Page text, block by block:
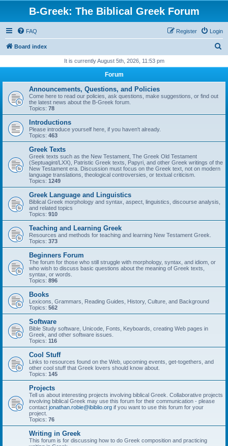
B-Greek: The Biblical Greek Forum
FAQ Login
Register
Board index
r
It is currently August 5th, 2026, 11:53 pm
Forum
Announcements, Questions, and Policies
Come here to read our policies, ask questions, make suggestions, or find out
the latest news about the B-Greek forum.
Topics: 78
Introductions
Please introduce yourself here, if you haven't already.
Topics: 463
Greek Texts
Greek texts such as the New Testament, The Greek Old Testament
(Septuagint/LXX), Patristic Greek texts, Papyri, and other Greek writings of the
New Testament era. Discussion must focus on the Greek text, not on modern
language translations, theological controversies, or textual criticism.
Topics: 1249
Greek Language and Linguistics
Biblical Greek morphology and syntax, aspect, linguistics, discourse analysis,
and related topics
Topics: 910
Teaching and Learning Greek
Resources and methods for teaching and learning New Testament Greek.
Topics: 373
Beginners Forum
The forum for those who still struggle with morphology, syntax, and idiom, or
who wish to discuss basic questions about the meaning of Greek texts,
syntax, or words.
Topics: 896
Books
Lexicons, Grammars, Reading Guides, History, Culture, and Background
Topics: 562
Software
Bible Study software, Unicode, Fonts, Keyboards, creating Web pages in
Greek, and other software issues.
Topics: 116
Cool Stuff
Links to resources found on the Web, upcoming events, get-togethers, and
other cool stuff that Greek lovers should know about.
Topics: 145
Projects
Tell us about interesting projects involving biblical Greek. Collaborative projects
involving biblical Greek may use this forum for their communication - please
contact jonathan.robie@ibiblio.org if you want to use this forum for your
project.
Topics: 76
Writing in Greek
This forum is for discussing how to do Greek composition and practicing